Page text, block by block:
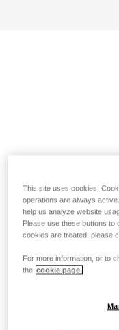
This site uses cookies.
operations are always
help us analyze website
Please use these buttons to
cookies are treated, please
For more information, or to
the cookie page.